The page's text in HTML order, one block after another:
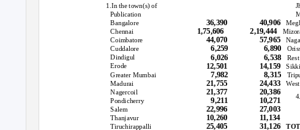
1.In the town(s) of
Publication
Bangalore 36,390 40,906
2,19,444
57,965
6,890
Chennai
1,75,606
44,070
6,259
Coimbatore
Cuddalore
Dindigul
6,026
12,501
7,982
6,538
14,159
8,315
Erode
Greater Mumbai
Madurai
Nagercoil
21,755
21,377
9,211
22,996
10,260
25,405
24,433
20,386
10,271
Pondicherry
Salem
Thanjavur
27,003
11,134
Tiruchirappalli
31,126